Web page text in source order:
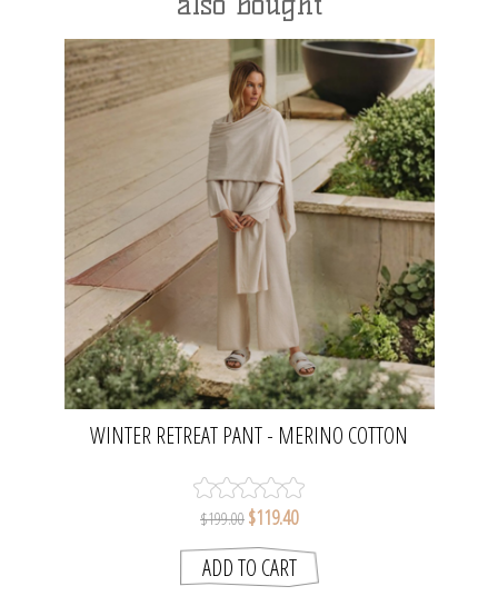
WINTER RETREAT PANT - MERINO COTTON
$199.00 $119.40